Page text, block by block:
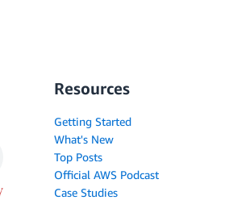
Resources
Getting Started
What's New
Top Posts
Official AWS Podcast
Case Studies